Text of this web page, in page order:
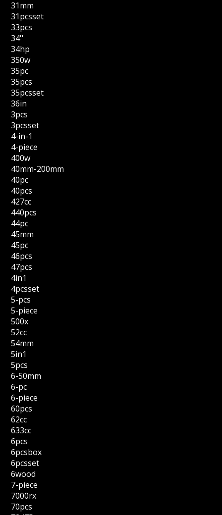
31mm
31pcsset
33pcs
34''
34hp
350w
35pc
35pcs
35pcsset
36in
3pcs
3pcsset
4-in-1
4-piece
400w
40mm-200mm
40pc
40pcs
427cc
440pcs
44pc
45mm
45pc
46pcs
47pcs
4in1
4pcsset
5-pcs
5-piece
500x
52cc
54mm
5in1
5pcs
6-50mm
6-pc
6-piece
60pcs
62cc
633cc
6pcs
6pcsbox
6pcsset
6wood
7-piece
7000rx
70pcs